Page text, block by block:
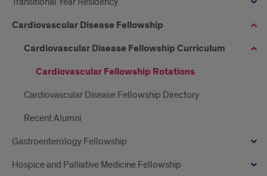
Cardiovascular Disease Fellowship
Cardiovascular Disease Fellowship Curriculum
Cardiovascular Fellowship Rotations
Cardiovascular Disease Fellowship Directory
Recent Alumni
Gastroenterology Fellowship
Hospice and Palliative Medicine Fellowship